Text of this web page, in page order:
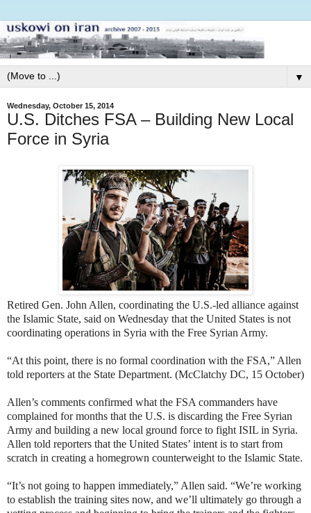
▼
Wednesday, October 15, 2014
U.S. Ditches FSA – Building New Local
Force in Syria
Retired Gen. John Allen, coordinating the U.S.-led alliance against
the Islamic State, said on Wednesday that the United States is not
coordinating operations in Syria with the Free Syrian Army.
“At this point, there is no formal coordination with the FSA,” Allen
told reporters at the State Department. (McClatchy DC, 15 October)
Allen’s comments confirmed what the FSA commanders have
complained for months that the U.S. is discarding the Free Syrian
Army and building a new local ground force to fight ISIL in Syria.
Allen told reporters that the United States’ intent is to start from
scratch in creating a homegrown counterweight to the Islamic State.
“It’s not going to happen immediately,” Allen said. “We’re working
to establish the training sites now, and we’ll ultimately go through a